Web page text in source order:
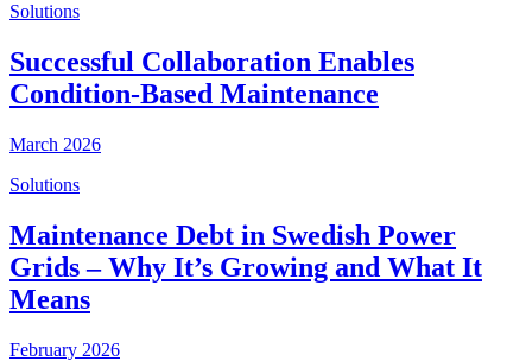
Solutions
Successful Collaboration Enables
Condition-Based Maintenance
March 2026
Solutions
Maintenance Debt in Swedish Power
Grids – Why It’s Growing and What It
Means
February 2026